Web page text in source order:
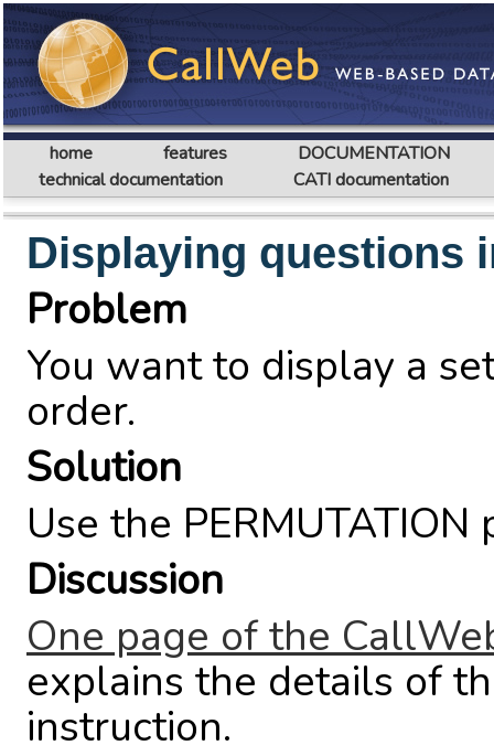
home features
DOCUMENTATION
technical documentation
CATI documentation
Displaying questions
Problem
You want to display a
order.
Solution
Use the
Discussion
One page of the
explains the details of
instruction.